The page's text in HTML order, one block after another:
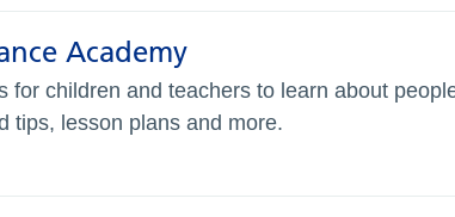
Academy
for children and teachers to learn about
tips, lesson plans and more.